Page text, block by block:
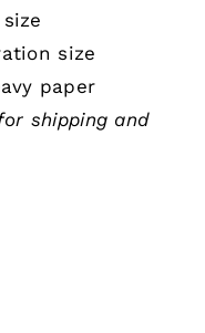
size
paper
shipping and